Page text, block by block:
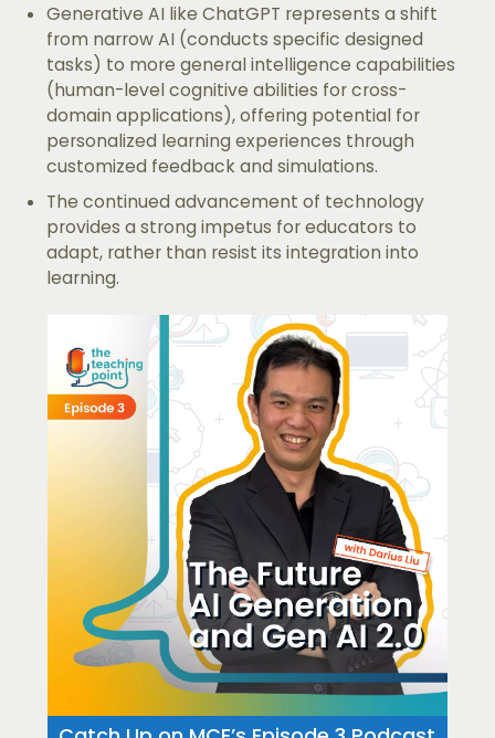
Generative AI like ChatGPT represents a shift
from narrow AI (conducts specific designed
tasks) to more general intelligence capabilities
(human-level cognitive abilities for cross-
domain applications), offering potential for
personalized learning experiences through
customized feedback and simulations.
The continued advancement of technology
provides a strong impetus for educators to
adapt, rather than resist its integration into
learning.